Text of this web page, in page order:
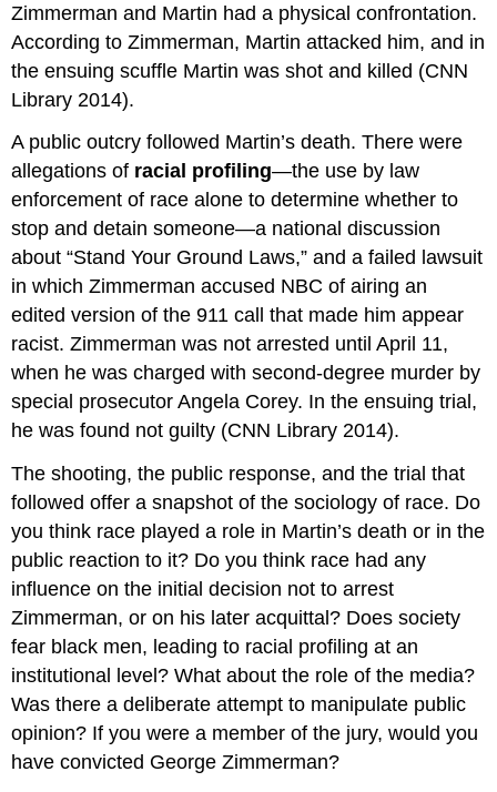
Zimmerman and Martin had a physical confrontation.
According to Zimmerman, Martin attacked him, and in
the ensuing scuffle Martin was shot and killed (CNN
Library 2014).
A public outcry followed Martin’s death. There were
allegations of racial profiling—the use by law
enforcement of race alone to determine whether to
stop and detain someone—a national discussion
about “Stand Your Ground Laws,” and a failed lawsuit
in which Zimmerman accused NBC of airing an
edited version of the 911 call that made him appear
racist. Zimmerman was not arrested until April 11,
when he was charged with second-degree murder by
special prosecutor Angela Corey. In the ensuing trial,
he was found not guilty (CNN Library 2014).
The shooting, the public response, and the trial that
followed offer a snapshot of the sociology of race. Do
you think race played a role in Martin’s death or in the
public reaction to it? Do you think race had any
influence on the initial decision not to arrest
Zimmerman, or on his later acquittal? Does society
fear black men, leading to racial profiling at an
institutional level? What about the role of the media?
Was there a deliberate attempt to manipulate public
opinion? If you were a member of the jury, would you
have convicted George Zimmerman?